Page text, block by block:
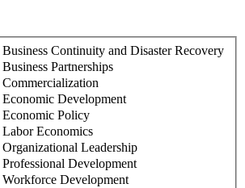
Business Continuity and Disaster Recovery
Business Partnerships
Commercialization
Economic Development
Economic Policy
Labor Economics
Organizational Leadership
Professional Development
Workforce Development